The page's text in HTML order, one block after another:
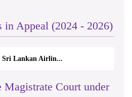
in Appeal (2024 - 2026)
Sri Lankan Airlin...
Magistrate Court under